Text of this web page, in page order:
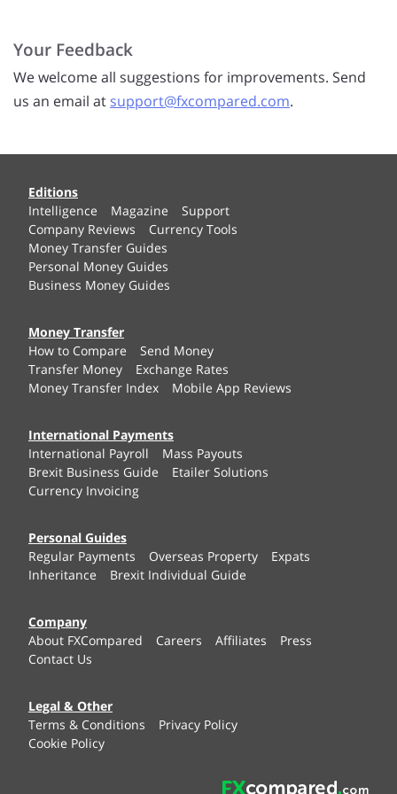
Your Feedback
We welcome all suggestions for improvements. Send
us an email at support@fxcompared.com.
Editions
Intelligence
Magazine
Support
Company Reviews
Currency Tools
Money Transfer Guides
Personal Money Guides
Business Money Guides
Money Transfer
How to Compare
Send Money
Transfer Money
Exchange Rates
Money Transfer Index
Mobile App Reviews
International Payments
International Payroll
Mass Payouts
Brexit Business Guide
Etailer Solutions
Currency Invoicing
Personal Guides
Regular Payments
Overseas Property
Expats
Inheritance
Brexit Individual Guide
Company
About FXCompared
Careers Affiliates
Press
Contact Us
Legal & Other
Terms & Conditions
Privacy Policy
Cookie Policy